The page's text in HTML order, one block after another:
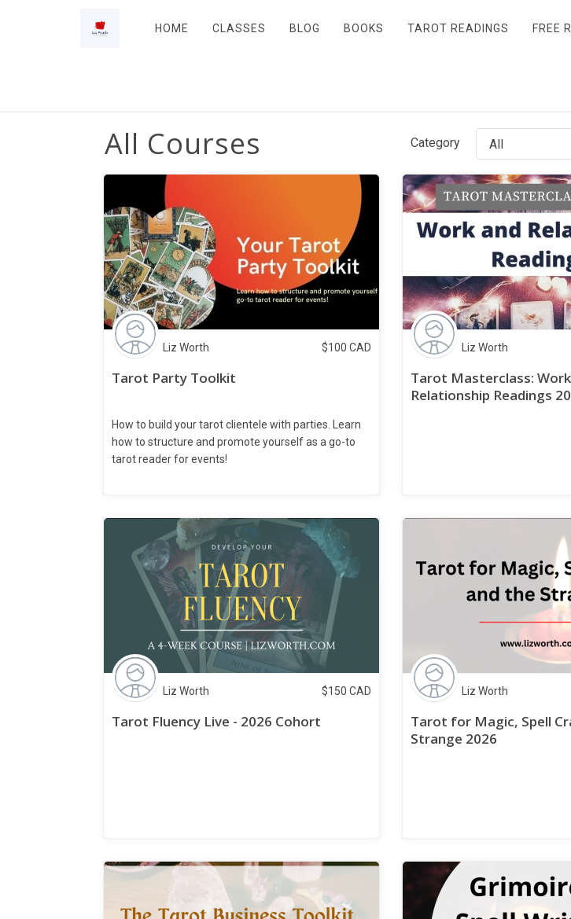
HOME CLASSES BLOG BOOKS TAROT READINGS FREE
All Courses Category
Liz Worth $100 CAD
Tarot Party Toolkit
How to build your tarot clientele with parties. Learn
how to structure and promote yourself as a go-to
tarot reader for events!
Liz Worth
Tarot Masterclass:
Relationship Readings
Liz Worth $150 CAD
Tarot Fluency Live - 2026 Cohort
Liz Worth
Tarot for Magic, Spell
Strange 2026